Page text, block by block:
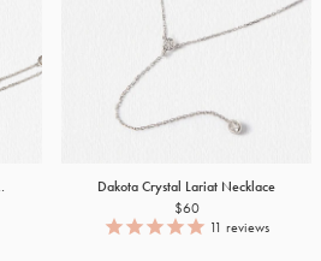
Dakota Crystal Lariat Necklace
$60
11 reviews